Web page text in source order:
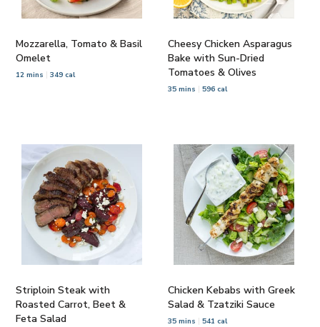
Mozzarella, Tomato & Basil
Omelet
12 mins 349 cal
Cheesy Chicken Asparagus
Bake with Sun-Dried
Tomatoes & Olives
35 mins 596 cal
Striploin Steak with
Roasted Carrot, Beet &
Feta Salad
Chicken Kebabs with Greek
Salad & Tzatziki Sauce
35 mins 541 cal